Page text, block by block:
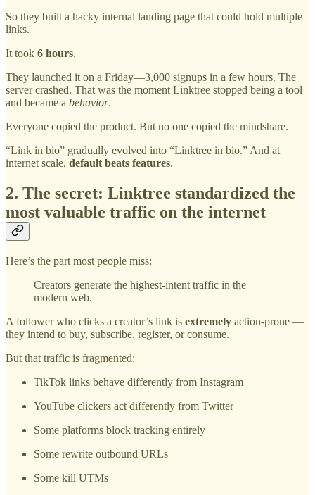
So they built a hacky internal landing page that could hold multiple
links.
It took 6 hours.
They launched it on a Friday—3,000 signups in a few hours. The
server crashed. That was the moment Linktree stopped being a tool
and became a behavior.
Everyone copied the product. But no one copied the mindshare.
“Link in bio” gradually evolved into “Linktree in bio.” And at
internet scale, default beats features.
2. The secret: Linktree standardized the
most valuable traffic on the internet
Here’s the part most people miss:
Creators generate the highest-intent traffic in the
modern web.
A follower who clicks a creator’s link is extremely action-prone —
they intend to buy, subscribe, register, or consume.
But that traffic is fragmented:
TikTok links behave differently from Instagram
YouTube clickers act differently from Twitter
Some platforms block tracking entirely
Some rewrite outbound URLs
Some kill UTMs